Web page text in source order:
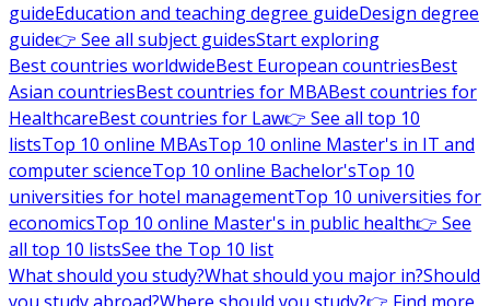
guideEducation and teaching degree guideDesign degree
guide👉 See all subject guidesStart exploring
Best countries worldwideBest European countriesBest
Asian countriesBest countries for MBABest countries for
HealthcareBest countries for Law👉 See all top 10
listsTop 10 online MBAsTop 10 online Master's in IT and
computer scienceTop 10 online Bachelor'sTop 10
universities for hotel managementTop 10 universities for
economicsTop 10 online Master's in public health👉 See
all top 10 listsSee the Top 10 list
What should you study?What should you major in?Should